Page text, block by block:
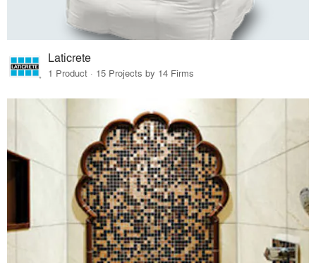
Laticrete
1 Product · 15 Projects by 14 Firms